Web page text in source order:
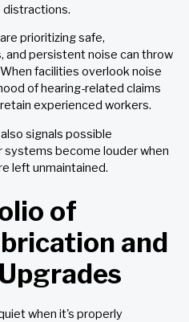
prioritizing safe,
persistent noise can throw
facilities overlook noise
of hearing-related claims
experienced workers.
signals possible
systems become louder when
left unmaintained.
of
and
when it's properly